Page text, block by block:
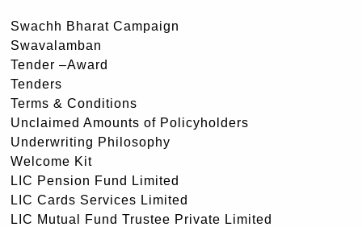
Swachh Bharat Campaign
Swavalamban
Tender –Award
Tenders
Terms & Conditions
Unclaimed Amounts of Policyholders
Underwriting Philosophy
Welcome Kit
LIC Pension Fund Limited
LIC Cards Services Limited
LIC Mutual Fund Trustee Private Limited